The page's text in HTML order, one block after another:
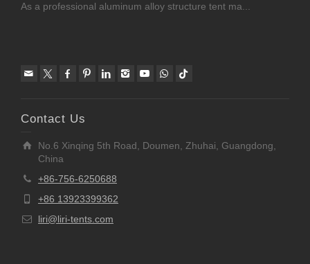
As a professional aluminum alloy structure tent ma...
Contact Us
No.6 Xinqing 5th Road, Doumen, Zhuhai, Guangdong,
China
+86-756-6250688
+86 13923399362
liri@liri-tents.com